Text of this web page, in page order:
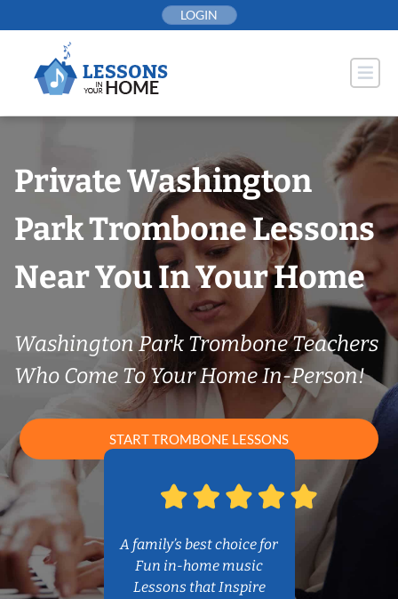
to
LOGIN
Private Washington
Park Trombone Lessons
Near You In Your Home
Washington Park Trombone Teachers
Who Come To Your Home In-Person!
START TROMBONE LESSONS
A family’s best choice for
Fun in-home music
Lessons that Inspire